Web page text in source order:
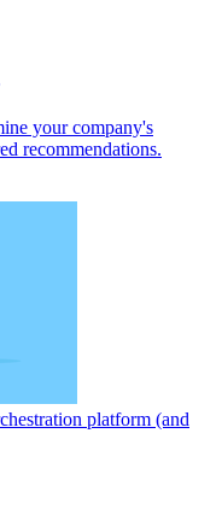
your company's
recommendations.
platform (and